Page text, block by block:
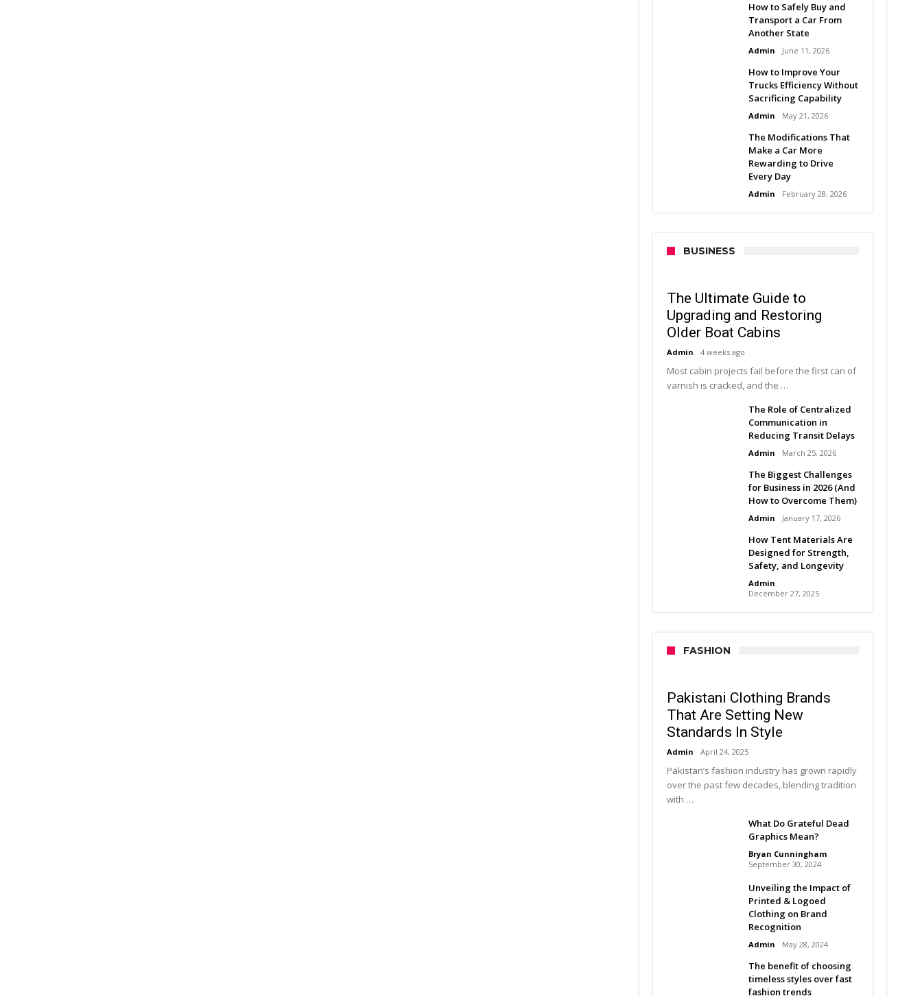
How to Safely Buy and
Transport a Car From
Another State
Admin June 11, 2026
How to Improve Your
Trucks Efficiency Without
Sacrificing Capability
Admin May 21, 2026
The Modifications That
Make a Car More
Rewarding to Drive
Every Day
Admin February 28, 2026
BUSINESS
The Ultimate Guide to
Upgrading and Restoring
Older Boat Cabins
Admin 4 weeks ago
Most cabin projects fail before the first can of
varnish is cracked, and the …
The Role of Centralized
Communication in
Reducing Transit Delays
Admin March 25, 2026
The Biggest Challenges
for Business in 2026 (And
How to Overcome Them)
Admin January 17, 2026
How Tent Materials Are
Designed for Strength,
Safety, and Longevity
Admin
December 27, 2025
FASHION
Pakistani Clothing Brands
That Are Setting New
Standards In Style
Admin April 24, 2025
Pakistan’s fashion industry has grown rapidly
over the past few decades, blending tradition
with …
What Do Grateful Dead
Graphics Mean?
Bryan Cunningham
September 30, 2024
Unveiling the Impact of
Printed & Logoed
Clothing on Brand
Recognition
Admin May 28, 2024
The benefit of choosing
timeless styles over fast
fashion trends